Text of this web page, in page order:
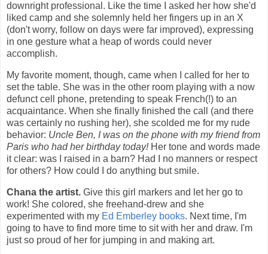
downright professional. Like the time I asked her how she'd
liked camp and she solemnly held her fingers up in an X
(don't worry, follow on days were far improved), expressing
in one gesture what a heap of words could never
accomplish.
My favorite moment, though, came when I called for her to
set the table. She was in the other room playing with a now
defunct cell phone, pretending to speak French(!) to an
acquaintance. When she finally finished the call (and there
was certainly no rushing her), she scolded me for my rude
behavior: Uncle Ben, I was on the phone with my friend from
Paris who had her birthday today!Her tone and words made
it clear: was I raised in a barn? Had I no manners or respect
for others? How could I do anything but smile.
Chana the artist. Give this girl markers and let her go to
work! She colored, she freehand-drew and she
experimented with my Ed Emberley books. Next time, I'm
going to have to find more time to sit with her and draw. I'm
just so proud of her for jumping in and making art.